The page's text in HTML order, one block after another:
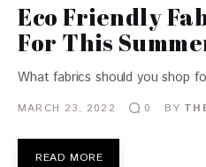
Eco Friendly
For This
What fabrics should you shop
MARCH 23, 2022 0 BY
READ MORE